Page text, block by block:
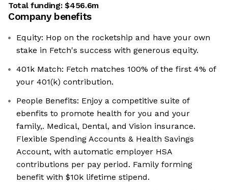
Total funding:$456.6m
Company benefits
Equity: Hop on the rocketship and have your own
stake in Fetch's success with generous equity.
401k Match: Fetch matches 100% of the first 4% of
your 401(k) contribution.
People Benefits: Enjoy a competitive suite of
ebenfits to promote health for you and your
family,. Medical, Dental, and Vision insurance.
Flexible Spending Accounts & Health Savings
Account, with automatic employer HSA
contributions per pay period. Family forming
benefit with $10k lifetime stipend.